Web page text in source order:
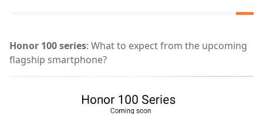
Honor 100 series: What to expect from the upcoming
flagship smartphone?